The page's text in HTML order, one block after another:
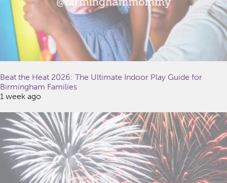
Beat the Heat 2026: The Ultimate Indoor Play Guide for
Birmingham Families
1 week ago